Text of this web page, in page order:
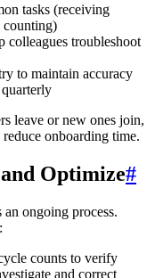
tasks (receiving
counting)
colleagues troubleshoot
to maintain accuracy
quarterly
leave or new ones join,
onboarding time.
Optimize#
ongoing process.
counts to verify
and correct